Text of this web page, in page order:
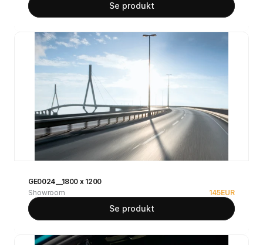
Se produkt
GE0024__1800 x 1200
Showroom
145EUR
Se produkt